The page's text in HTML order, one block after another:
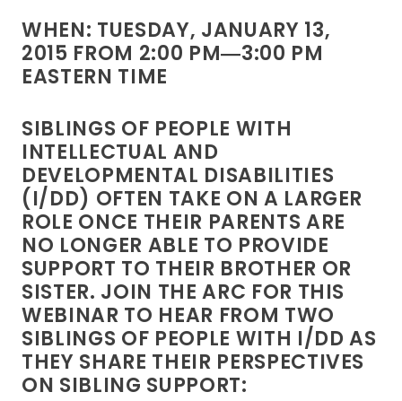
WHEN: TUESDAY, JANUARY 13,
2015 FROM 2:00 PM―3:00 PM
EASTERN TIME
SIBLINGS OF PEOPLE WITH
INTELLECTUAL AND
DEVELOPMENTAL DISABILITIES
(I/DD) OFTEN TAKE ON A LARGER
ROLE ONCE THEIR PARENTS ARE
NO LONGER ABLE TO PROVIDE
SUPPORT TO THEIR BROTHER OR
SISTER. JOIN THE ARC FOR THIS
WEBINAR TO HEAR FROM TWO
SIBLINGS OF PEOPLE WITH I/DD AS
THEY SHARE THEIR PERSPECTIVES
ON SIBLING SUPPORT: